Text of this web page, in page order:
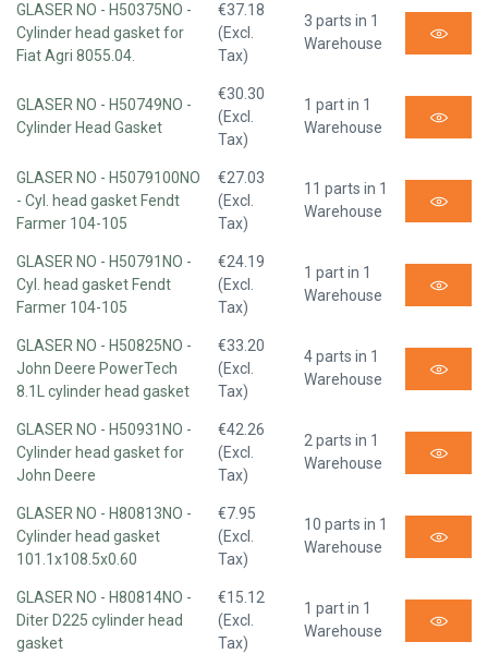
GLASER NO - H50375NO -
Cylinder head gasket for
Fiat Agri 8055.04.
€37.18
(Excl.
Tax)
3 parts in 1
Warehouse
GLASER NO - H50749NO -
Cylinder Head Gasket
€30.30
(Excl.
Tax)
1 part in 1
Warehouse
GLASER NO - H5079100NO
- Cyl. head gasket Fendt
Farmer 104-105
€27.03
(Excl.
Tax)
11 parts in 1
Warehouse
GLASER NO - H50791NO -
Cyl. head gasket Fendt
Farmer 104-105
€24.19
(Excl.
Tax)
1 part in 1
Warehouse
GLASER NO - H50825NO -
John Deere PowerTech
8.1L cylinder head gasket
€33.20
(Excl.
Tax)
4 parts in 1
Warehouse
GLASER NO - H50931NO -
Cylinder head gasket for
John Deere
€42.26
(Excl.
Tax)
2 parts in 1
Warehouse
GLASER NO - H80813NO -
Cylinder head gasket
101.1x108.5x0.60
€7.95
(Excl.
Tax)
10 parts in 1
Warehouse
GLASER NO - H80814NO -
Diter D225 cylinder head
gasket
€15.12
(Excl.
Tax)
1 part in 1
Warehouse